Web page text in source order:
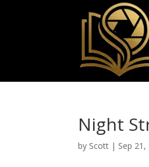
Night
by Scott | Sep 21,